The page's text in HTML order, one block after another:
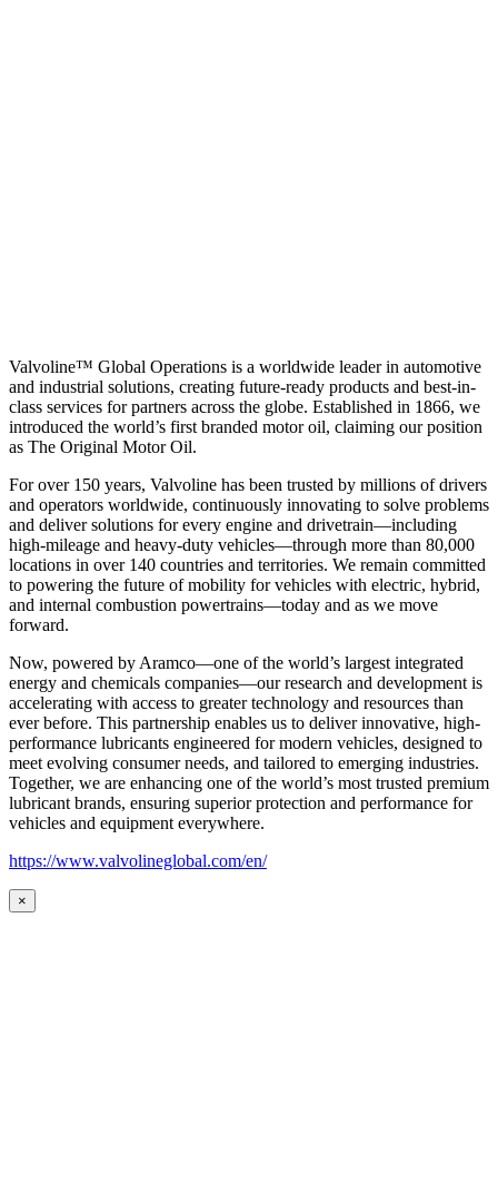
Valvoline™ Global Operations is a worldwide leader in automotive
and industrial solutions, creating future-ready products and best-in-
class services for partners across the globe. Established in 1866, we
introduced the world’s first branded motor oil, claiming our position
as The Original Motor Oil.
For over 150 years, Valvoline has been trusted by millions of drivers
and operators worldwide, continuously innovating to solve problems
and deliver solutions for every engine and drivetrain—including
high-mileage and heavy-duty vehicles—through more than 80,000
locations in over 140 countries and territories. We remain committed
to powering the future of mobility for vehicles with electric, hybrid,
and internal combustion powertrains—today and as we move
forward.
Now, powered by Aramco—one of the world’s largest integrated
energy and chemicals companies—our research and development is
accelerating with access to greater technology and resources than
ever before. This partnership enables us to deliver innovative, high-
performance lubricants engineered for modern vehicles, designed to
meet evolving consumer needs, and tailored to emerging industries.
Together, we are enhancing one of the world’s most trusted premium
lubricant brands, ensuring superior protection and performance for
vehicles and equipment everywhere.
https://www.valvolineglobal.com/en/
×